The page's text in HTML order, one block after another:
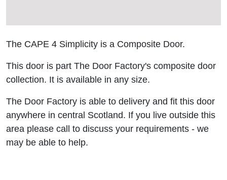
The CAPE 4 Simplicity is a Composite Door.
This door is part The Door Factory's composite door
collection. It is available in any size.
The Door Factory is able to delivery and fit this door
anywhere in central Scotland. If you live outside this
area please call to discuss your requirements - we
may be able to help.